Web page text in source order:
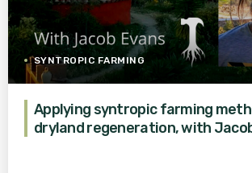
SYNTROPIC FARMING
Applying syntropic farming
dryland regeneration, with